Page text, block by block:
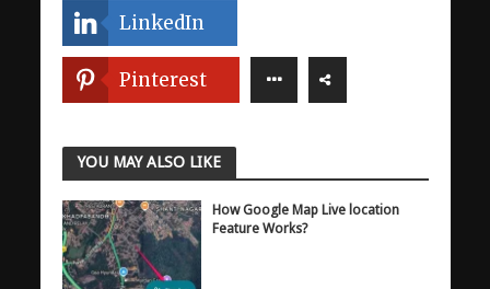
LinkedIn
Pinterest
YOU MAY ALSO LIKE
How Google Map Live location
Feature Works?